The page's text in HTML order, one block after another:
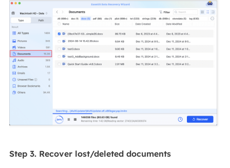
Step 3. Recover lost/deleted documents